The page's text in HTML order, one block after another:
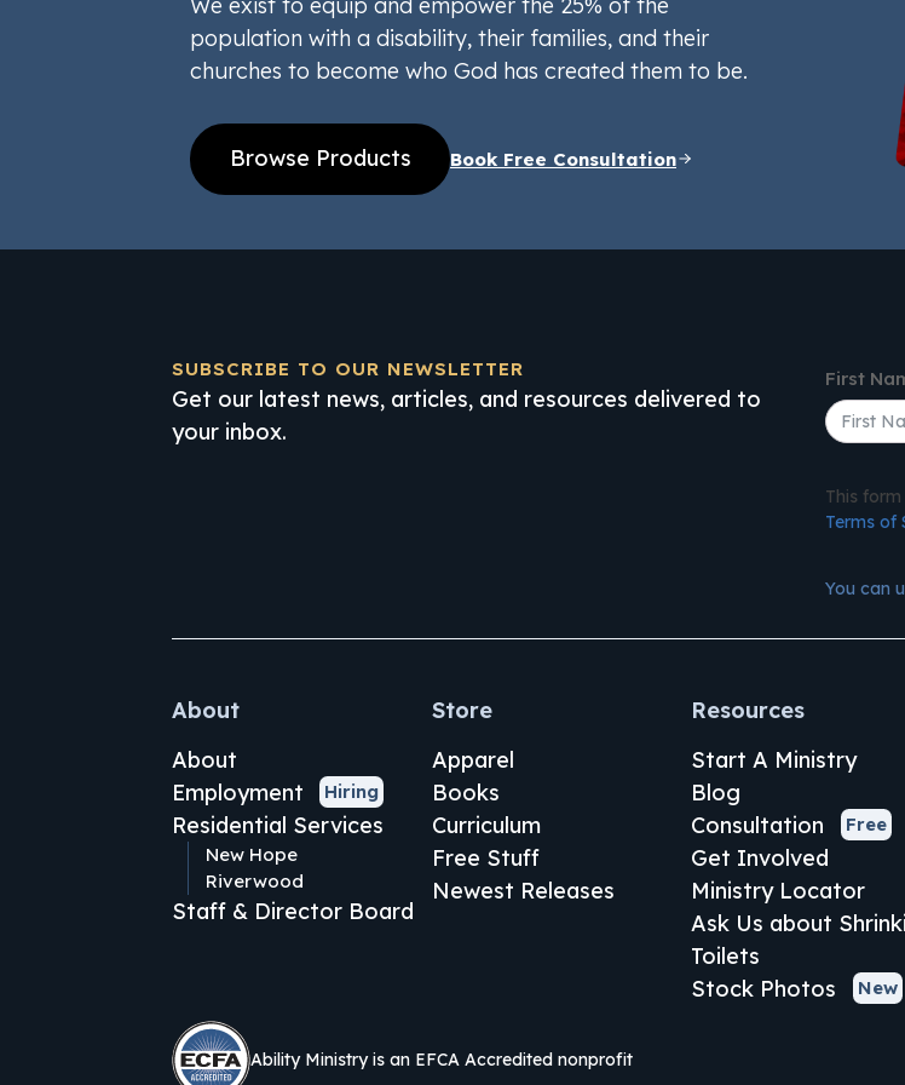
population with a disability, their families, and their
churches to become who God has created them to be.
Browse Products Book Free Consultation
SUBSCRIBE TO OUR NEWSLETTER
Get our latest news, articles, and resources delivered to
your inbox.
First
This
Terms of
You can
About
About
Employment
Hiring
Residential Services
New Hope
Riverwood
Staff & Director Board
Store
Apparel
Books
Curriculum
Free Stuff
Newest Releases
Resources
Start A Ministry
Blog
Consultation
Free
Get Involved
Ministry Locator
Ask Us about
Toilets
Stock Photos
New
Ability Ministry is an EFCA Accredited nonprofit